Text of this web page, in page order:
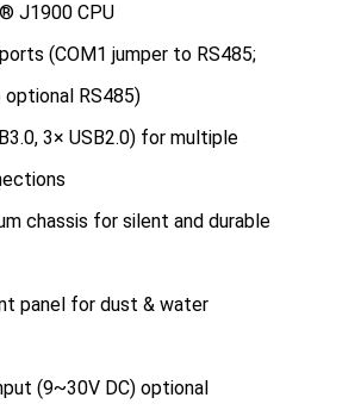
J1900 CPU
(COM1 jumper to RS485;
optional RS485)
3× USB2.0) for multiple
chassis for silent and durable
panel for dust & water
(9~30V DC) optional